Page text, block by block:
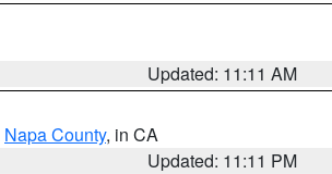
Updated: 11:11 AM
Napa County, in CA
Updated: 11:11 PM